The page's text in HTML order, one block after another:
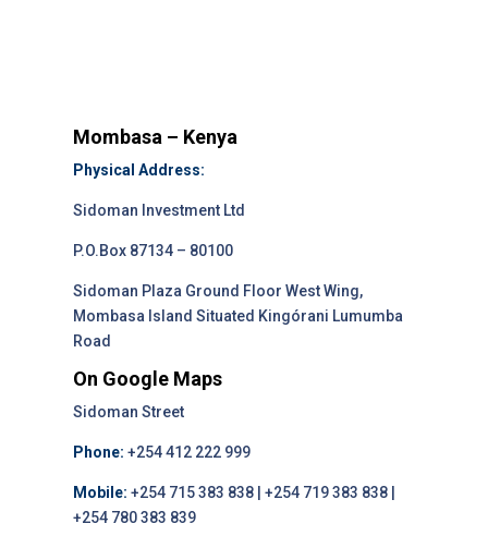
Mombasa – Kenya
Physical Address:
Sidoman Investment Ltd
P.O.Box 87134 – 80100
Sidoman Plaza Ground Floor West Wing,
Mombasa Island Situated Kingórani Lumumba
Road
On Google Maps
Sidoman Street
Phone: +254 412 222 999
Mobile: +254 715 383 838 | +254 719 383 838 |
+254 780 383 839